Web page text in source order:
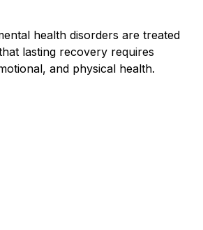
health disorders are treated
lasting recovery requires
and physical health.